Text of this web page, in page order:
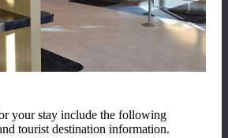
your stay include the following
tourist destination information.